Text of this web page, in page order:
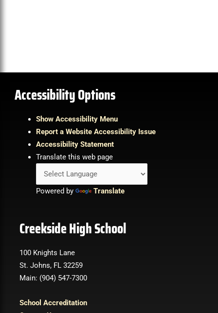
Accessibility Options
Show Accessibility Menu
Report a Website Accessibility Issue
Accessibility Statement
Translate this web page
Powered by Translate
Creekside High School
100 Knights Lane
St. Johns, FL 32259
Main: (904) 547-7300
School Accreditation